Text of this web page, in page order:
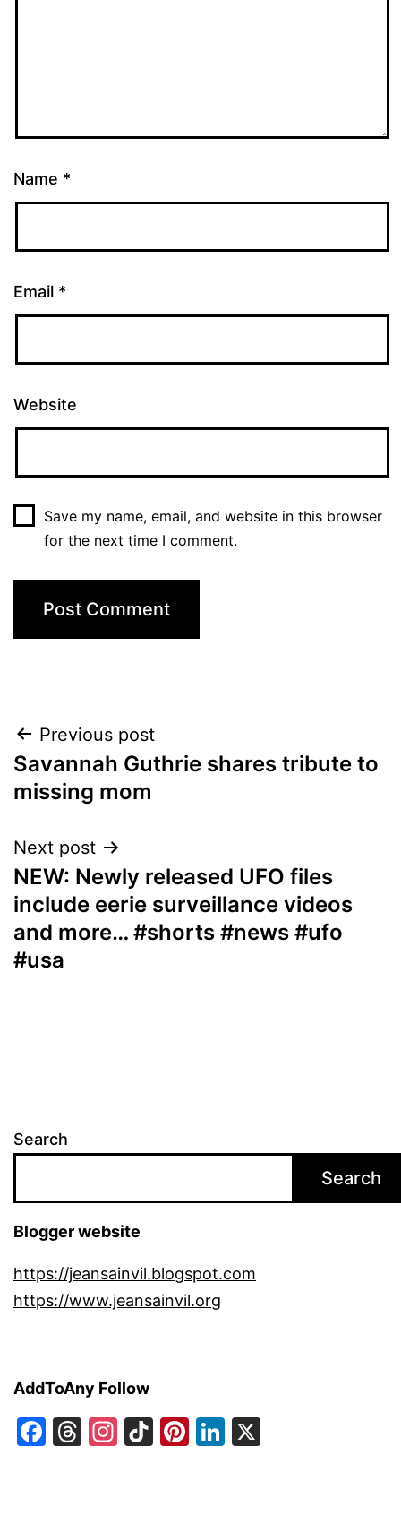
Name *
Email *
Website
Save my name, email, and website in this browser
for the next time I comment.
Post
navigation
Previous post
Savannah Guthrie shares tribute to
missing mom
Next post
NEW: Newly released UFO files
include eerie surveillance videos
and more… #shorts #news #ufo
#usa
Search
Search
Blogger website
https://jeansainvil.blogspot.com
https://www.jeansainvil.org
AddToAny Follow
Facebook
Threads
Instagram
TikTok
Pinterest
LinkedIn